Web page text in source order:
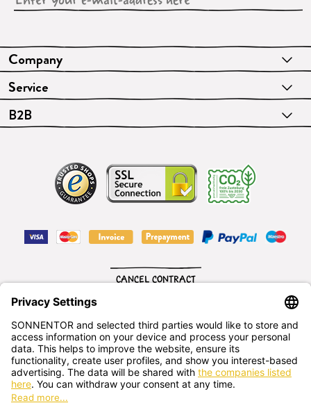
Company
Service
B2B
English
CANCEL CONTRACT
SONNENTOR Kräuterhandels GMBH
Sprögnitz 10, 3913 Sprögnitz, - Austria +43 2875/7256
office@sonnentor.at